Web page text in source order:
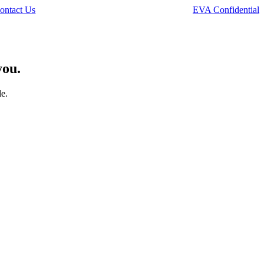
Us EVA Confidential